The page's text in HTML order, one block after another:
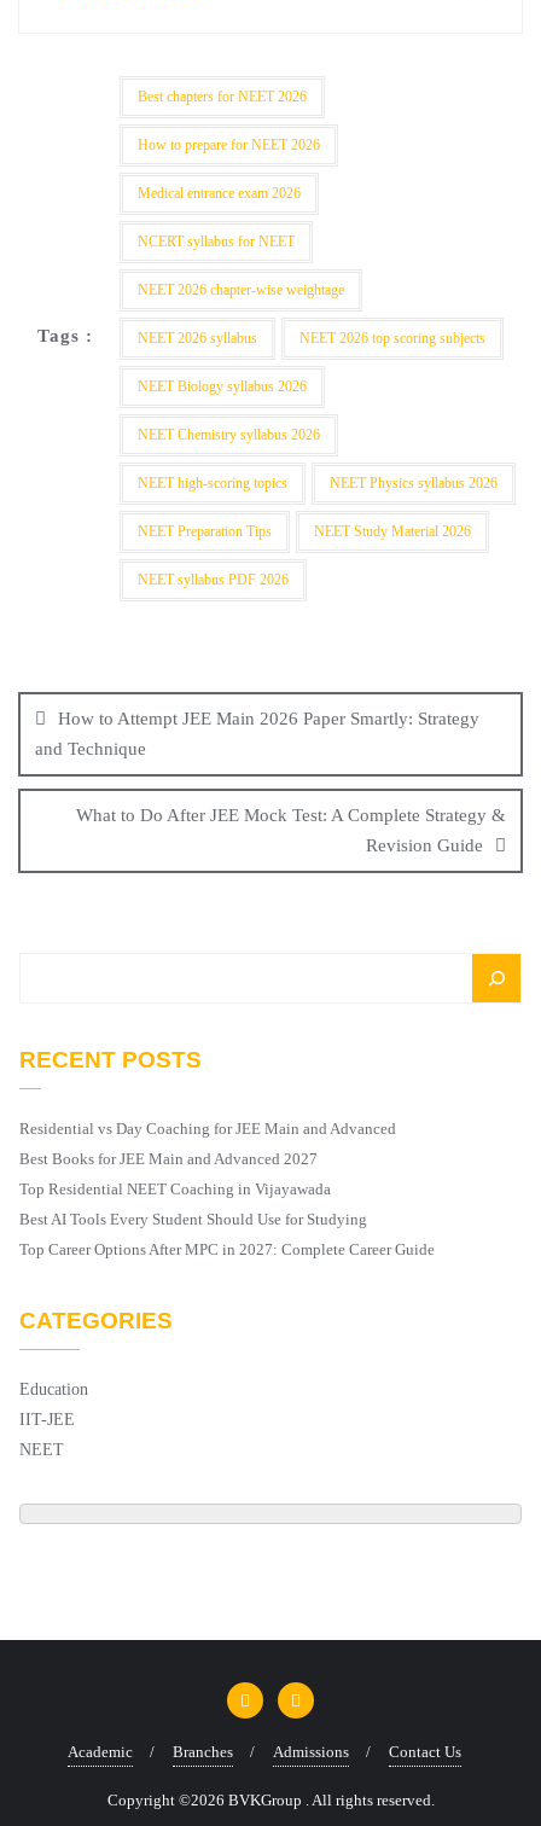
Tags :
Best chapters for NEET 2026
How to prepare for NEET 2026
Medical entrance exam 2026
NCERT syllabus for NEET
NEET 2026 chapter-wise weightage
NEET 2026 syllabus NEET 2026 top scoring subjects
NEET Biology syllabus 2026
NEET Chemistry syllabus 2026
NEET high-scoring topics NEET Physics syllabus 2026
NEET Preparation Tips NEET Study Material 2026
NEET syllabus PDF 2026
How to Attempt JEE Main 2026 Paper Smartly: Strategy
and Technique
What to Do After JEE Mock Test: A Complete Strategy &
Revision Guide
RECENT POSTS
Residential vs Day Coaching for JEE Main and Advanced
Best Books for JEE Main and Advanced 2027
Top Residential NEET Coaching in Vijayawada
Best AI Tools Every Student Should Use for Studying
Top Career Options After MPC in 2027: Complete Career Guide
CATEGORIES
Education
IIT-JEE
NEET
Academic Branches Admissions Contact Us
Copyright ©2026 BVKGroup . All rights reserved.